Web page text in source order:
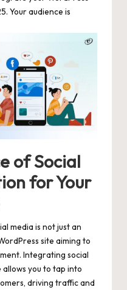
Your audience is
of Social
for Your
media is not just an
site aiming to
Integrating social
you to tap into
driving traffic and